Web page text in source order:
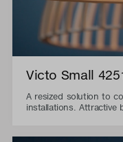
Victo Small
A resized solution to
installations.